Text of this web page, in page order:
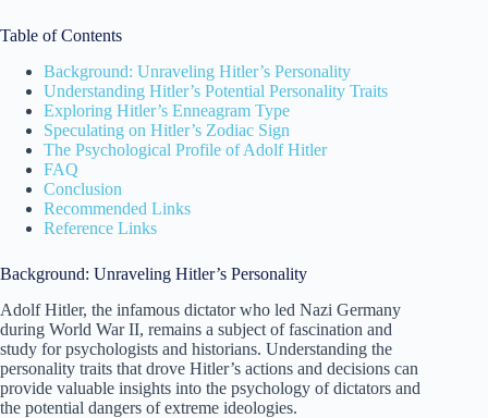
Table of Contents
Background: Unraveling Hitler’s Personality
Understanding Hitler’s Potential Personality Traits
Exploring Hitler’s Enneagram Type
Speculating on Hitler’s Zodiac Sign
The Psychological Profile of Adolf Hitler
FAQ
Conclusion
Recommended Links
Reference Links
Background: Unraveling Hitler’s Personality
Adolf Hitler, the infamous dictator who led Nazi Germany
during World War II, remains a subject of fascination and
study for psychologists and historians. Understanding the
personality traits that drove Hitler’s actions and decisions can
provide valuable insights into the psychology of dictators and
the potential dangers of extreme ideologies.